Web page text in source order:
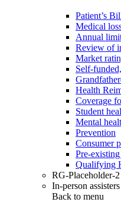
Patient’s
Medical
Annual
Review of
Market
Self-
Health
Coverage
Student
Mental
Prevention
Consumer
Pre-
Qualifying
RG-Placeholder-2
In-person assisters
Back to menu